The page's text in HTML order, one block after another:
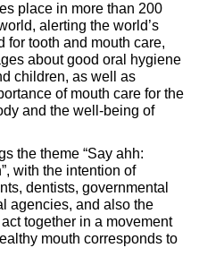
place in more than 200
alerting the world’s
for tooth and mouth care,
about good oral hygiene
children, as well as
of mouth care for the
and the well-being of
the theme “Say ahh:
with the intention of
dentists, governmental
agencies, and also the
together in a movement
mouth corresponds to